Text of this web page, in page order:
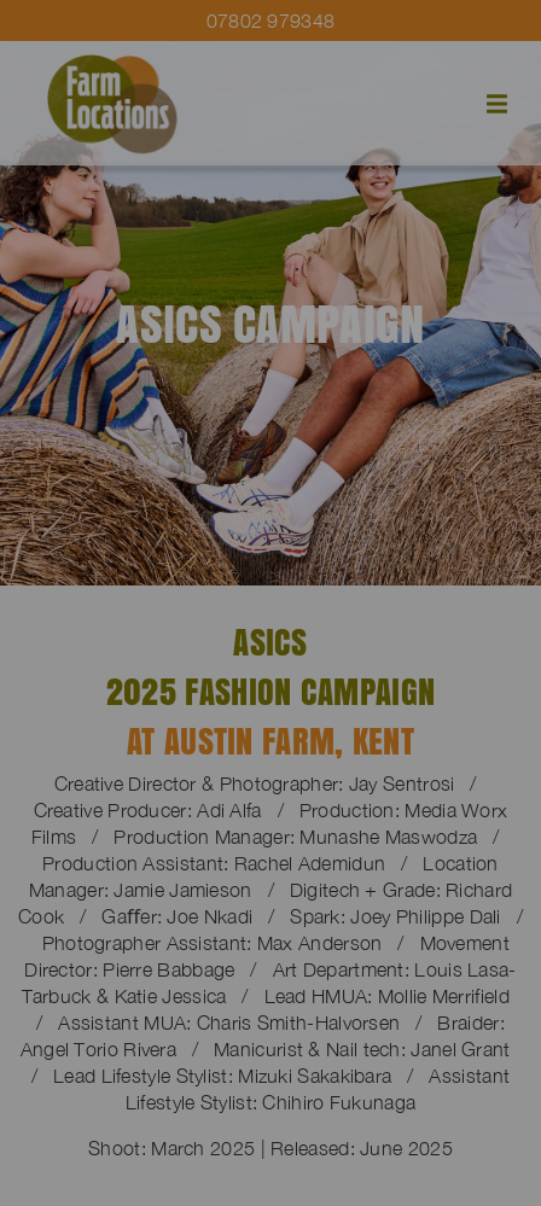
07802 979348
ASICS CAMPAIGN
ASICS
2025 FASHION CAMPAIGN
AT AUSTIN FARM, KENT
Creative Director & Photographer: Jay Sentrosi /
Creative Producer: Adi Alfa / Production: Media Worx
Films / Production Manager: Munashe Maswodza /
Production Assistant: Rachel Ademidun / Location
Manager: Jamie Jamieson / Digitech + Grade: Richard
Cook / Gaﬀer: Joe Nkadi / Spark: Joey Philippe Dali /
Photographer Assistant: Max Anderson / Movement
Director: Pierre Babbage / Art Department: Louis Lasa-
Tarbuck & Katie Jessica / Lead HMUA: Mollie Merrifield
/ Assistant MUA: Charis Smith-Halvorsen / Braider:
Angel Torio Rivera / Manicurist & Nail tech: Janel Grant
/ Lead Lifestyle Stylist: Mizuki Sakakibara / Assistant
Lifestyle Stylist: Chihiro Fukunaga
Shoot: March 2025 | Released: June 2025